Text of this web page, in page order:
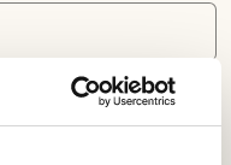
product